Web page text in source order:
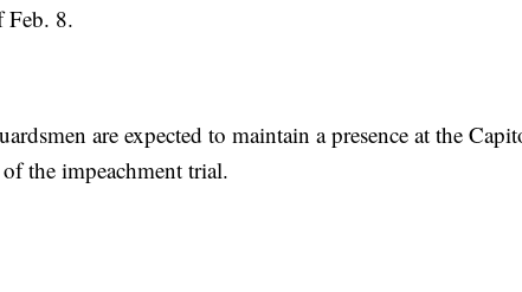
Feb. 8.
are expected to maintain a presence at the
the impeachment trial.